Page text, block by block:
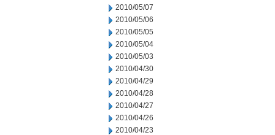
2010/05/07
2010/05/06
2010/05/05
2010/05/04
2010/05/03
2010/04/30
2010/04/29
2010/04/28
2010/04/27
2010/04/26
2010/04/23